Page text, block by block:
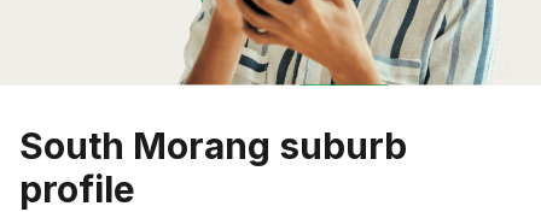
South Morang suburb
profile